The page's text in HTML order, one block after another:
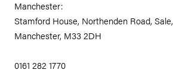
Manchester:
Stamford House, Northenden Road, Sale,
Manchester, M33 2DH
0161 282 1770